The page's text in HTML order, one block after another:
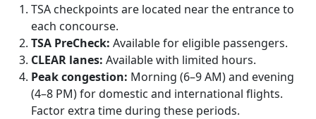
TSA checkpoints are located near the entrance to
each concourse.
TSA PreCheck: Available for eligible passengers.
CLEAR lanes: Available with limited hours.
Peak congestion: Morning (6–9 AM) and evening
(4–8 PM) for domestic and international flights.
Factor extra time during these periods.